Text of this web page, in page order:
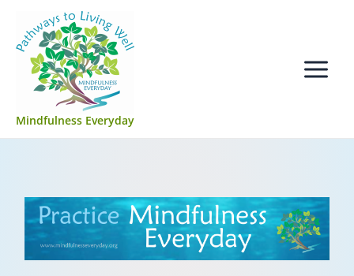
content
Mindfulness Everyday